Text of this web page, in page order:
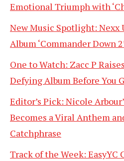
Emotional Triumph with
New Music Spotlight:
Album ‘Commander Down
One to Watch: Zacc P
Defying Album Before You
Editor’s Pick: Nicole
Becomes a Viral Anthem
Catchphrase
Track of the Week: EasyYC